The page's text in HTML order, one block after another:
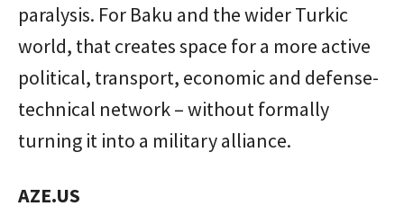
paralysis. For Baku and the wider Turkic
world, that creates space for a more active
political, transport, economic and defense-
technical network – without formally
turning it into a military alliance.
AZE.US